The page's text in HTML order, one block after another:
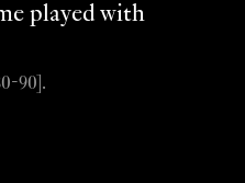
played with
90].